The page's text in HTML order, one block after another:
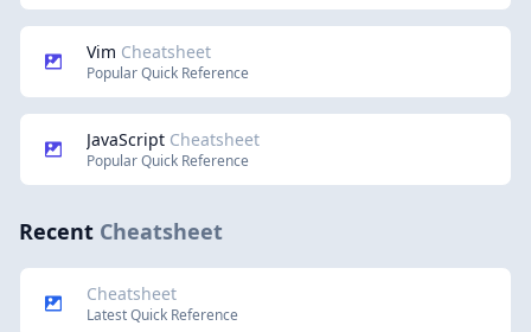
Vim Cheatsheet
Popular Quick Reference
JavaScript Cheatsheet
Popular Quick Reference
Recent Cheatsheet
Cheatsheet
Latest Quick Reference